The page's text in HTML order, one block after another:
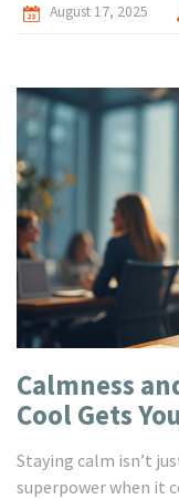
August 17, 2025
Calmness
Cool Gets
Staying calm isn’t
superpower when it